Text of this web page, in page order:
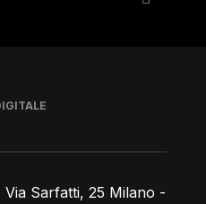
Sarfatti, 25 Milano -